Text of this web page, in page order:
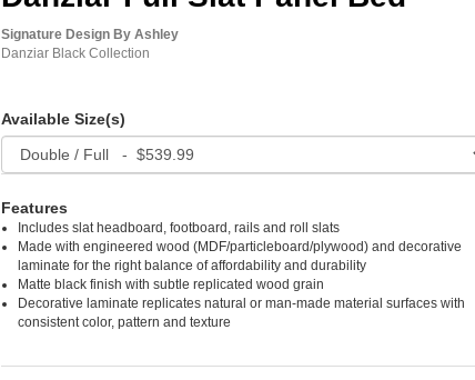
Signature Design By Ashley
Danziar Black Collection
Available Size(s)
Features
Includes slat headboard, footboard, rails and roll slats
Made with engineered wood (MDF/particleboard/plywood) and decorative
laminate for the right balance of affordability and durability
Matte black finish with subtle replicated wood grain
Decorative laminate replicates natural or man-made material surfaces with
consistent color, pattern and texture